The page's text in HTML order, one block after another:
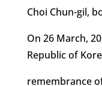
Choi Chun-gil,
On 26 March,
Republic of
remembrance